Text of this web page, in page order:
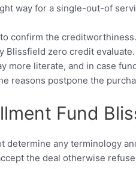
way for a single-out-of
confirm the
Blissfield zero credit
more literate, and in case
reasons postpone the
Fund
determine any terminology
the deal otherwise